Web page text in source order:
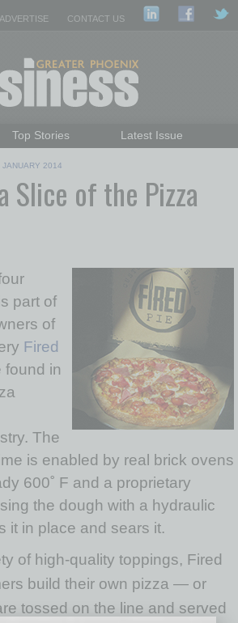
ADVERTISE CONTACT US
Top Stories
Latest Issue
Sign Up
Past Issues
JANUARY 2014
Slice of the Pizza
part of
of
Fired
found in
The
is enabled by real brick ovens
600˚ F and a proprietary
the dough with a hydraulic
it in place and sears it.
of high-quality toppings, Fired
build their own pizza — or
tossed on the line and served